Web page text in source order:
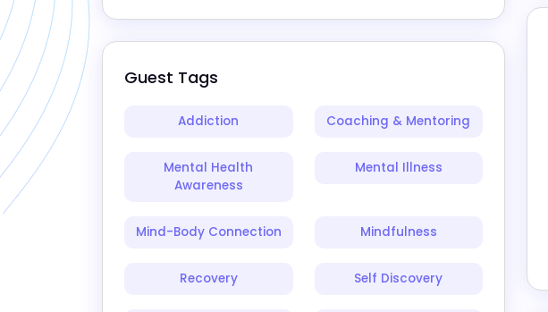
Guest Tags
Addiction Coaching & Mentoring
Mental Health
Awareness
Mental Illness
Mind-Body Connection Mindfulness
Recovery Self Discovery